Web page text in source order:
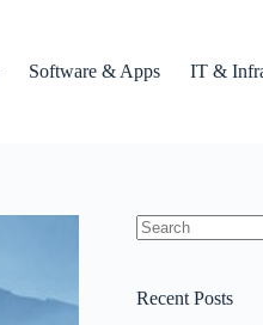
Software & Apps IT &
Recent Posts